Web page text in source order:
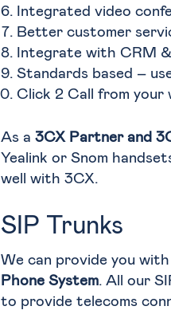
Integrated video
Better customer
Integrate with CRM
Standards based –
Click 2 Call from your
As a 3CX Partner and
Yealink or Snom
well with 3CX.
SIP Trunks
We can provide you with
Phone System. All our
to provide telecoms